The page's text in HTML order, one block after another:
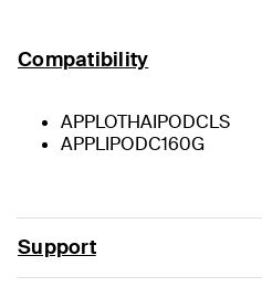
Compatibility
APPLOTHAIPODCLS
APPLIPODC160G
Support